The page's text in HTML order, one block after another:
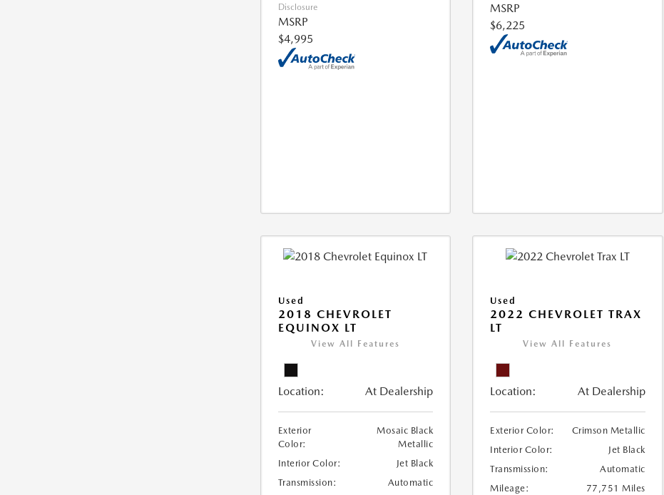
Disclosure
MSRP
$4,995
MSRP
$6,225
Used
2018 CHEVROLET
EQUINOX LT
View All Features
Location: At Dealership
Exterior
Color:
Mosaic Black
Metallic
Interior Color:
Jet Black
Transmission:
Automatic
Used
2022 CHEVROLET TRAX
LT
View All Features
Location: At Dealership
Exterior Color:
Crimson Metallic
Interior Color:
Jet Black
Transmission:
Automatic
Mileage:
77,751 Miles